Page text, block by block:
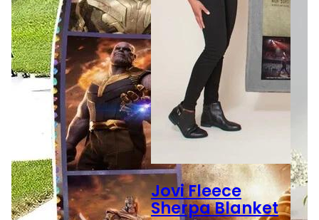
Jovi Fleece
Sherpa Blanket